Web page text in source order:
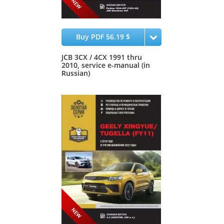
Buy PDF 56.19 $
JCB 3CX / 4CX 1991 thru
2010, service e-manual (in
Russian)